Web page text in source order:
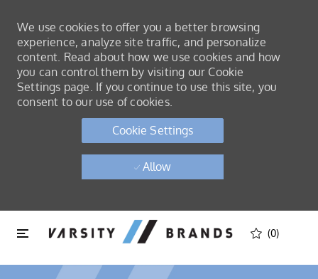
Skip to main content
We use cookies to offer you a better browsing
experience, analyze site traffic, and personalize
content. Read about how we use cookies and how
you can control them by visiting our Cookie
Settings page. If you continue to use this site, you
consent to our use of cookies.
Cookie Settings
Allow
Skip to main content
(0)